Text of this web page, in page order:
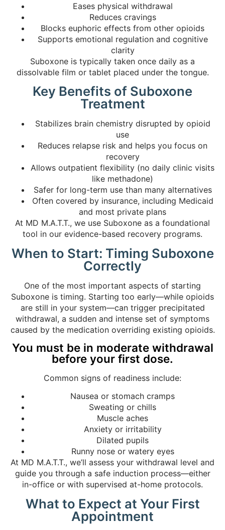
Eases physical withdrawal
Reduces cravings
Blocks euphoric effects from other opioids
Supports emotional regulation and cognitive
clarity
Suboxone is typically taken once daily as a
dissolvable film or tablet placed under the tongue.
Key Benefits of Suboxone
Treatment
Stabilizes brain chemistry disrupted by opioid
use
Reduces relapse risk and helps you focus on
recovery
Allows outpatient flexibility (no daily clinic visits
like methadone)
Safer for long-term use than many alternatives
Often covered by insurance, including Medicaid
and most private plans
At MD M.A.T.T., we use Suboxone as a foundational
tool in our evidence-based recovery programs.
When to Start: Timing Suboxone
Correctly
One of the most important aspects of starting
Suboxone is timing. Starting too early—while opioids
are still in your system—can trigger precipitated
withdrawal, a sudden and intense set of symptoms
caused by the medication overriding existing opioids.
You must be in moderate withdrawal
before your first dose.
Common signs of readiness include:
Nausea or stomach cramps
Sweating or chills
Muscle aches
Anxiety or irritability
Dilated pupils
Runny nose or watery eyes
At MD M.A.T.T., we’ll assess your withdrawal level and
guide you through a safe induction process—either
in-office or with supervised at-home protocols.
What to Expect at Your First
Appointment